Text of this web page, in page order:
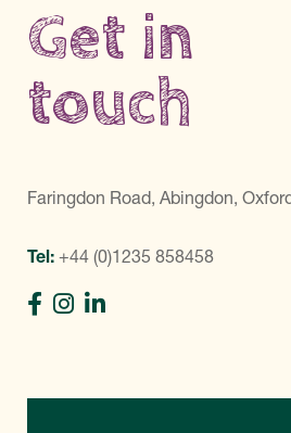
Get in
touch
Faringdon Road, Abingdon,
Tel: +44 (0)1235 858458